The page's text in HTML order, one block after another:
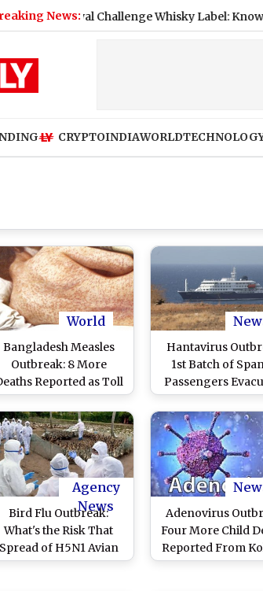
News:
Royal Challenge Whisky Label: Know What
CRYPTOINDIAWORLD
World
Bangladesh Measles
Outbreak: 8 More
Reported as Toll
Reaches 432; Total
Cross 60,000
Mark
Hantavirus
1st Batch of
Passengers
From Cruise
Hondius in
Agency
News
Bird Flu Outbreak:
What's the Risk That
Spread of H5N1 Avian
Influenza in US and
Adenovirus
Four More Child
Reported From